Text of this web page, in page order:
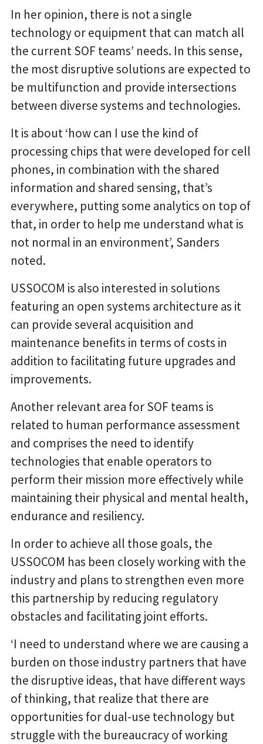
In her opinion, there is not a single
technology or equipment that can match all
the current SOF teams’ needs. In this sense,
the most disruptive solutions are expected to
be multifunction and provide intersections
between diverse systems and technologies.
It is about ‘how can I use the kind of
processing chips that were developed for cell
phones, in combination with the shared
information and shared sensing, that’s
everywhere, putting some analytics on top of
that, in order to help me understand what is
not normal in an environment’, Sanders
noted.
USSOCOM is also interested in solutions
featuring an open systems architecture as it
can provide several acquisition and
maintenance benefits in terms of costs in
addition to facilitating future upgrades and
improvements.
Another relevant area for SOF teams is
related to human performance assessment
and comprises the need to identify
technologies that enable operators to
perform their mission more effectively while
maintaining their physical and mental health,
endurance and resiliency.
In order to achieve all those goals, the
USSOCOM has been closely working with the
industry and plans to strengthen even more
this partnership by reducing regulatory
obstacles and facilitating joint efforts.
‘I need to understand where we are causing a
burden on those industry partners that have
the disruptive ideas, that have different ways
of thinking, that realize that there are
opportunities for dual-use technology but
struggle with the bureaucracy of working